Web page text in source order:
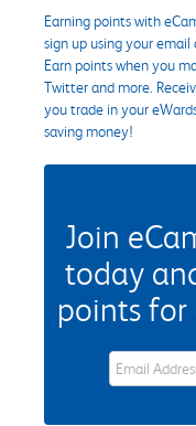
Earning points with
sign up using your
Earn points when you
Twitter and more.
you trade in your
saving money!
Join
today
points for
eWards Sign